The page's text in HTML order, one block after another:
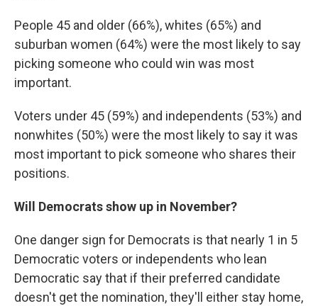
People 45 and older (66%), whites (65%) and
suburban women (64%) were the most likely to say
picking someone who could win was most
important.
Voters under 45 (59%) and independents (53%) and
nonwhites (50%) were the most likely to say it was
most important to pick someone who shares their
positions.
Will Democrats show up in November?
One danger sign for Democrats is that nearly 1 in 5
Democratic voters or independents who lean
Democratic say that if their preferred candidate
doesn't get the nomination, they'll either stay home,